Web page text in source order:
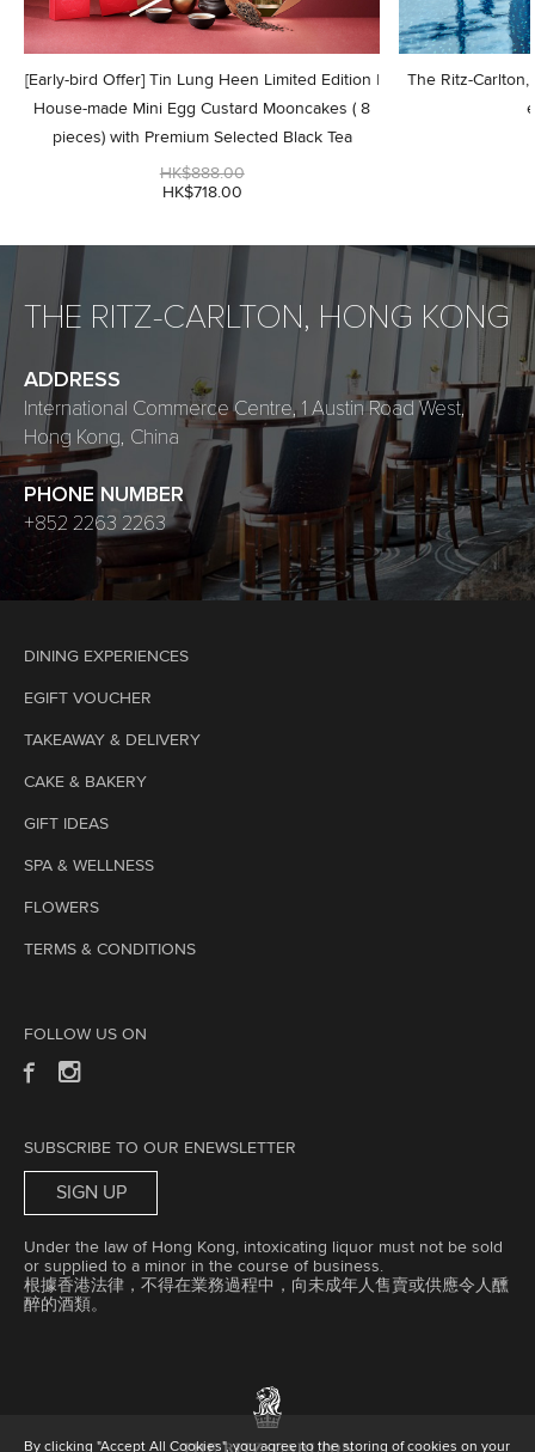
[Early-bird Offer] Tin Lung Heen Limited Edition |
House-made Mini Egg Custard Mooncakes ( 8
pieces) with Premium Selected Black Tea
HK$888.00
HK$718.00
The Ritz-
THE RITZ-CARLTON, HONG KONG
ADDRESS
International Commerce Centre, 1 Austin Road West,
Hong Kong, China
PHONE NUMBER
+852 2263 2263
DINING EXPERIENCES
EGIFT VOUCHER
TAKEAWAY & DELIVERY
CAKE & BAKERY
GIFT IDEAS
SPA & WELLNESS
FLOWERS
TERMS & CONDITIONS
FOLLOW US ON
SUBSCRIBE TO OUR ENEWSLETTER
SIGN UP
Under the law of Hong Kong, intoxicating liquor must not be sold
or supplied to a minor in the course of business.
根據香港法律，不得在業務過程中，向未成年人售賣或供應令人醺
醉的酒類。
By clicking "Accept All Cookies", you agree to the storing of cookies on your